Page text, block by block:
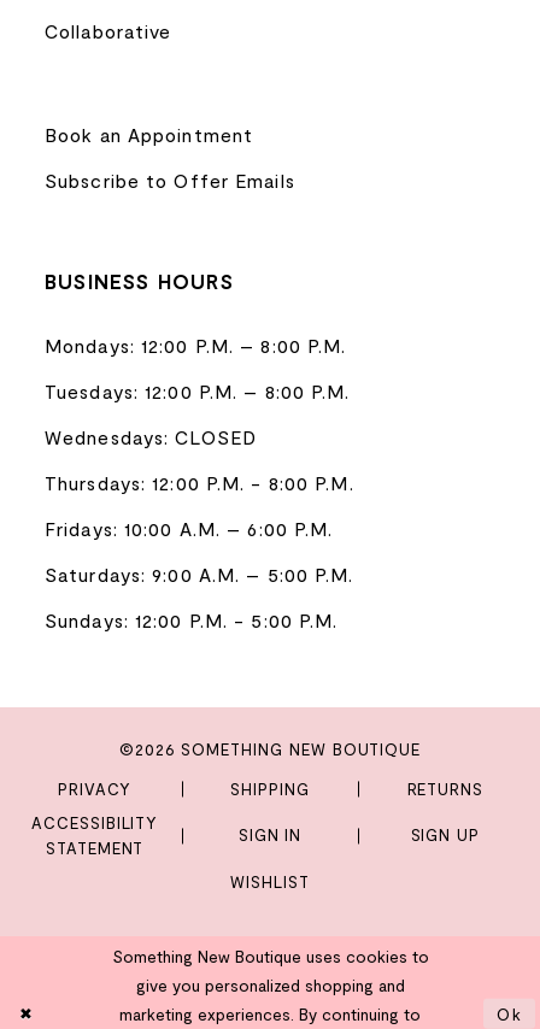
Collaborative
Book an Appointment
Subscribe to Offer Emails
BUSINESS HOURS
Mondays: 12:00 P.M. – 8:00 P.M.
Tuesdays: 12:00 P.M. – 8:00 P.M.
Wednesdays: CLOSED
Thursdays: 12:00 P.M. - 8:00 P.M.
Fridays: 10:00 A.M. – 6:00 P.M.
Saturdays: 9:00 A.M. – 5:00 P.M.
Sundays: 12:00 P.M. - 5:00 P.M.
©2026 SOMETHING NEW BOUTIQUE
PRIVACY SHIPPING
RETURNS
ACCESSIBILITY
STATEMENT
SIGN IN SIGN UP
WISHLIST
Something New Boutique uses cookies to
give you personalized shopping and
marketing experiences. By continuing to
Ok